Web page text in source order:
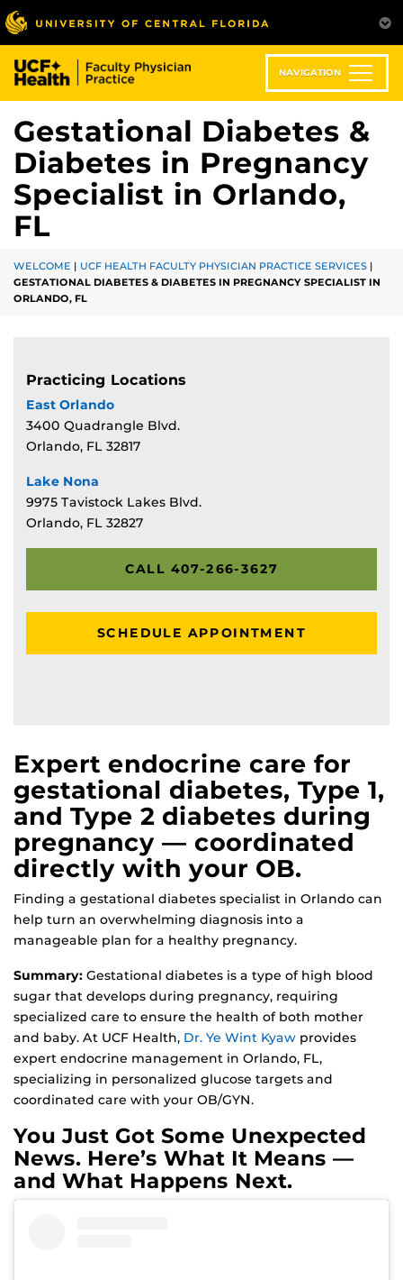
Skip
to
main
content
NAVIGATION
Gestational Diabetes &
Diabetes in Pregnancy
Specialist in Orlando,
FL
WELCOME | UCF HEALTH FACULTY PHYSICIAN PRACTICE SERVICES |
GESTATIONAL DIABETES & DIABETES IN PREGNANCY SPECIALIST IN
ORLANDO, FL
Practicing Locations
East Orlando
3400 Quadrangle Blvd.
Orlando, FL 32817
Lake Nona
9975 Tavistock Lakes Blvd.
Orlando, FL 32827
CALL 407-266-3627
SCHEDULE APPOINTMENT
Expert endocrine care for
gestational diabetes, Type 1,
and Type 2 diabetes during
pregnancy — coordinated
directly with your OB.
Finding a gestational diabetes specialist in Orlando can
help turn an overwhelming diagnosis into a
manageable plan for a healthy pregnancy.
Summary: Gestational diabetes is a type of high blood
sugar that develops during pregnancy, requiring
specialized care to ensure the health of both mother
and baby. At UCF Health, Dr. Ye Wint Kyaw provides
expert endocrine management in Orlando, FL,
specializing in personalized glucose targets and
coordinated care with your OB/GYN.
You Just Got Some Unexpected
News. Here’s What It Means —
and What Happens Next.